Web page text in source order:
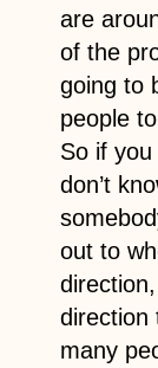
are
of the
going to
people
So if you
don’t
out to
direction
many